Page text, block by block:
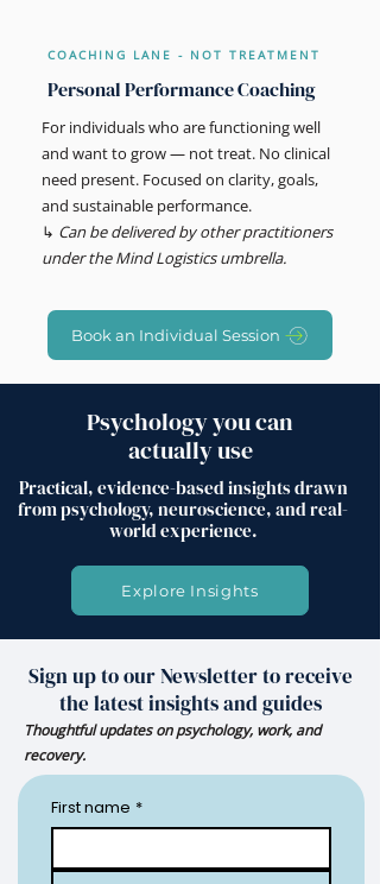
COACHING LANE - NOT TREATMENT
Personal Performance Coaching
For individuals who are functioning well
and want to grow — not treat. No clinical
need present. Focused on clarity, goals,
and sustainable performance.
↳ Can be delivered by other practitioners
under the Mind Logistics umbrella.
Book an Individual Session
Psychology you can
actually use
Practical, evidence-based insights drawn
from psychology, neuroscience, and real-
world experience.
Explore Insights
Sign up to our Newsletter to receive
the latest insights and guides
Thoughtful updates on psychology, work, and
recovery.
First name *